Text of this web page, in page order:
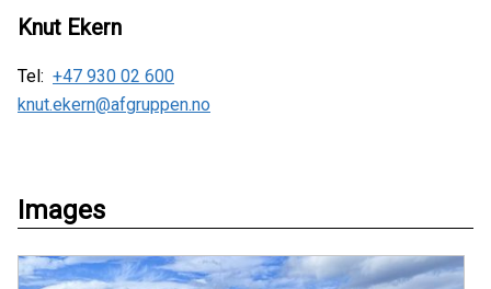
Knut Ekern
Tel: +47 930 02 600
knut.ekern@afgruppen.no
Images